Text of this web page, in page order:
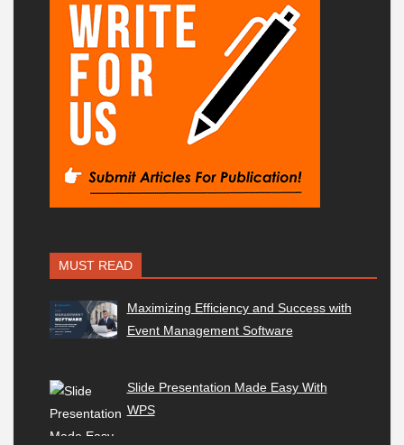
MUST READ
Maximizing Efficiency and Success with
Event Management Software
Slide Presentation Made Easy With
WPS